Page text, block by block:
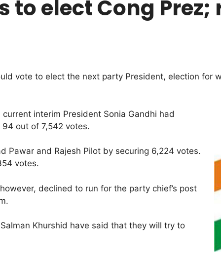
to elect Cong
vote to elect the next party President, election for
interim President Sonia Gandhi had
out of 7,542 votes.
Pawar and Rajesh Pilot by securing 6,224 votes.
votes.
declined to run for the party chief’s post
Khurshid have said that they will try to